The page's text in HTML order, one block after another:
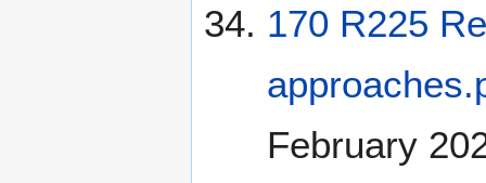
170 R225
February